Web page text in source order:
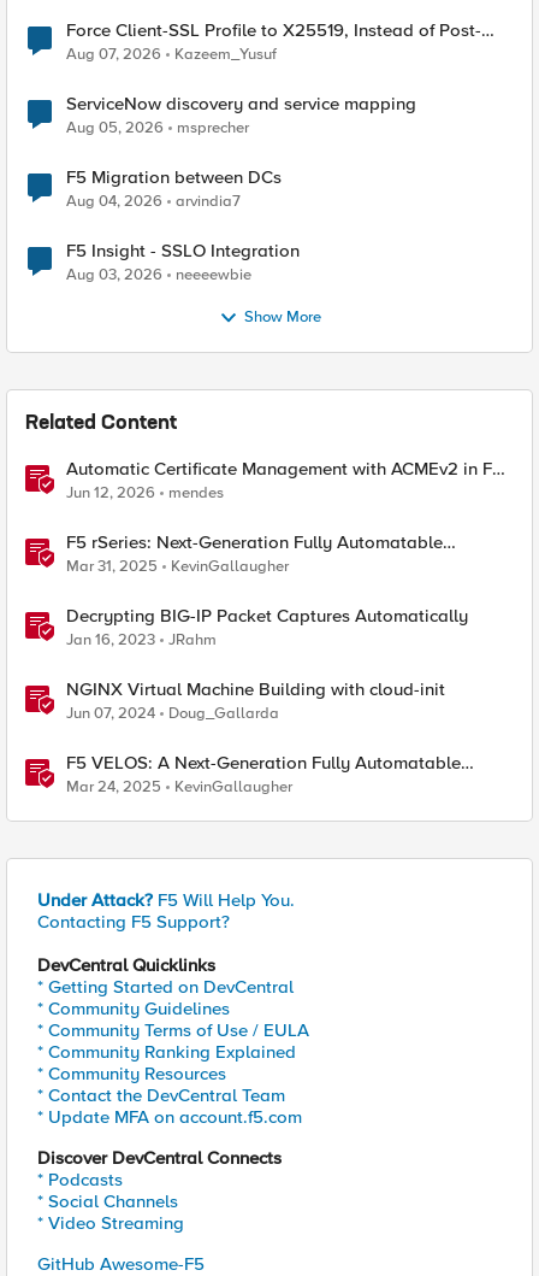
Force Client-SSL Profile to X25519, Instead of Post-
Quantum Cryptography
Aug 07, 2026 Kazeem_Yusuf
ServiceNow discovery and service mapping
Aug 05, 2026 msprecher
F5 Migration between DCs
Aug 04, 2026 arvindia7
F5 Insight - SSLO Integration
Aug 03, 2026 neeeewbie
Show More
Related Content
Automatic Certificate Management with ACMEv2 in F5
BIG-IP
Jun 12, 2026 mendes
F5 rSeries: Next-Generation Fully Automatable
Hardware
Mar 31, 2025 KevinGallaugher
Decrypting BIG-IP Packet Captures Automatically
Jan 16, 2023 JRahm
NGINX Virtual Machine Building with cloud-init
Jun 07, 2024 Doug_Gallarda
F5 VELOS: A Next-Generation Fully Automatable
Platform
Mar 24, 2025 KevinGallaugher
Under Attack? F5 Will Help You.
Contacting F5 Support?
DevCentral Quicklinks
* Getting Started on DevCentral
* Community Guidelines
* Community Terms of Use / EULA
* Community Ranking Explained
* Community Resources
* Contact the DevCentral Team
* Update MFA on account.f5.com
Discover DevCentral Connects
* Podcasts
* Social Channels
* Video Streaming
GitHub Awesome-F5